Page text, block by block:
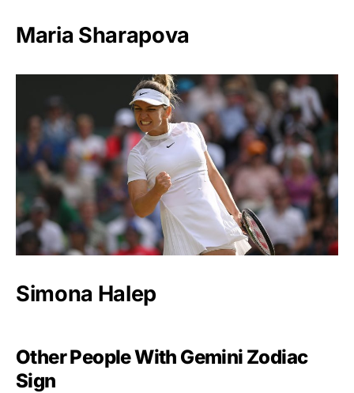
Maria Sharapova
Simona Halep
Other People With Gemini Zodiac
Sign